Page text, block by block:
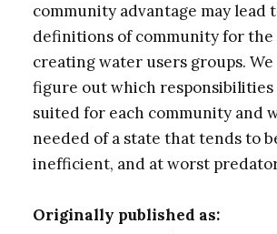
community advantage may lead
definitions of community for the
creating water users groups.
figure out which responsibilities
suited for each community and
needed of a state that tends to
inefficient, and at worst
Originally published as: